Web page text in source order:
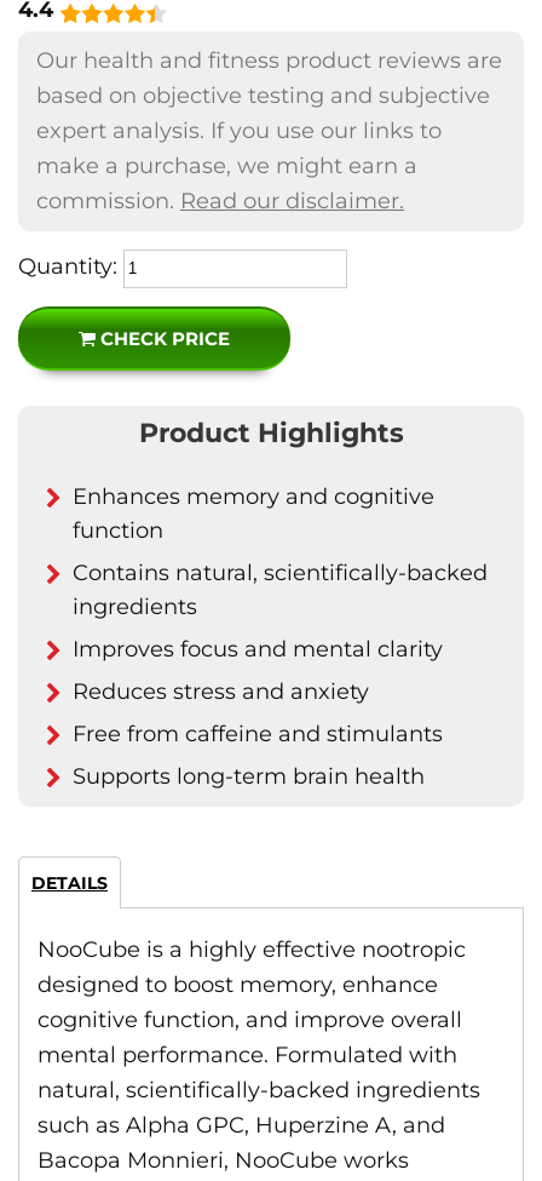
4.4
Our health and fitness product reviews are
based on objective testing and subjective
expert analysis. If you use our links to
make a purchase, we might earn a
commission. Read our disclaimer.
Quantity:
CHECK PRICE
Product Highlights
Enhances memory and cognitive
function
Contains natural, scientifically-backed
ingredients
Improves focus and mental clarity
Reduces stress and anxiety
Free from caffeine and stimulants
Supports long-term brain health
DETAILS
NooCube is a highly effective nootropic
designed to boost memory, enhance
cognitive function, and improve overall
mental performance. Formulated with
natural, scientifically-backed ingredients
such as Alpha GPC, Huperzine A, and
Bacopa Monnieri, NooCube works